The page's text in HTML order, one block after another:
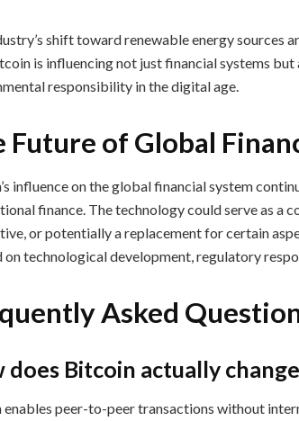
shift toward renewable energy sources
is influencing not just financial systems
responsibility in the digital age.
Future of Global
influence on the global financial system
finance. The technology could serve as a
or potentially a replacement for certain
on technological development, regulatory
Asked
does Bitcoin actually
enables peer-to-peer transactions without